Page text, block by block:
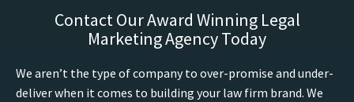
Contact Our Award Winning Legal
Marketing Agency Today
We aren’t the type of company to over-promise and under-
deliver when it comes to building your law firm brand. We